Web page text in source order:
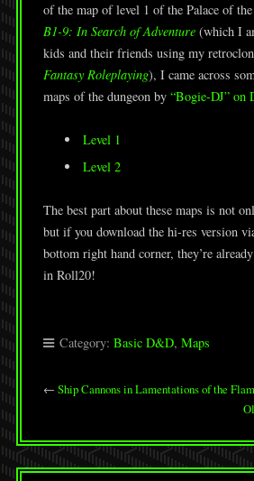
of the map of level 1 of the Palace of
B1-9: In Search of Adventure (which I
kids and their friends using my
Fantasy Roleplaying), I came across
maps of the dungeon by “Bogie-DJ” on
Level 1
Level 2
The best part about these maps is not
but if you download the hi-res version
bottom right hand corner, they’re
in Roll20!
Category: Basic D&D, Maps
← Ship Cannons in Lamentations of the